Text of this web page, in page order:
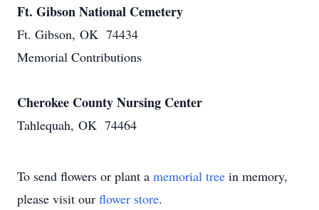
Ft. Gibson National Cemetery
Ft. Gibson, OK 74434
Memorial Contributions
Cherokee County Nursing Center
Tahlequah, OK 74464
To send flowers or plant a memorial tree in memory,
please visit our flower store.